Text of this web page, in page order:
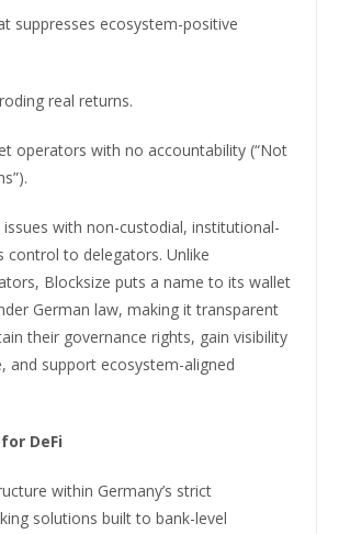
suppresses ecosystem-positive
real returns.
operators with no accountability (“Not
with non-custodial, institutional-
control to delegators. Unlike
Blocksize puts a name to its wallet
German law, making it transparent
their governance rights, gain visibility
and support ecosystem-aligned
DeFi
within Germany’s strict
solutions built to bank-level